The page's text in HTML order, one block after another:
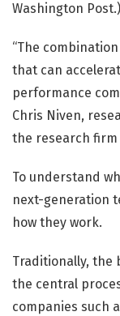
Washington Post.)
“The
that can
performance
Chris Niven,
the research firm
To understand
next-generation
how they work.
Traditionally, the
the central
companies such